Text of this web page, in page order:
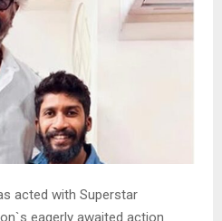
acted with Superstar
eagerly awaited action